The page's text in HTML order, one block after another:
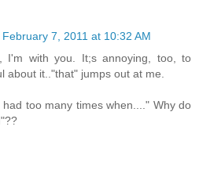
February 7, 2011 at 10:32 AM
I'm with you. It;s annoying, too, to
about it.."that" jumps out at me.
too many times when...." Why do